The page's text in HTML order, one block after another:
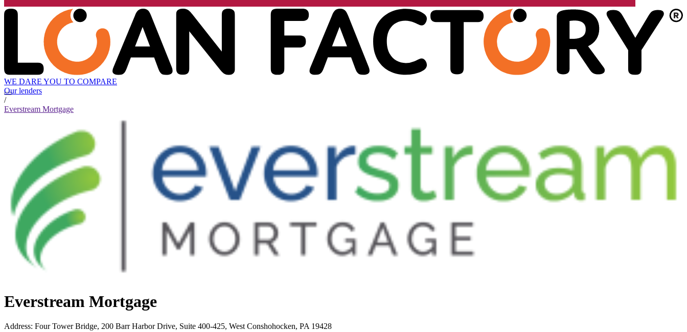
WE DARE YOU TO COMPARE
Our lenders
/
Everstream Mortgage
Everstream Mortgage
Address: Four Tower Bridge, 200 Barr Harbor Drive, Suite 400-425, West Conshohocken, PA 19428